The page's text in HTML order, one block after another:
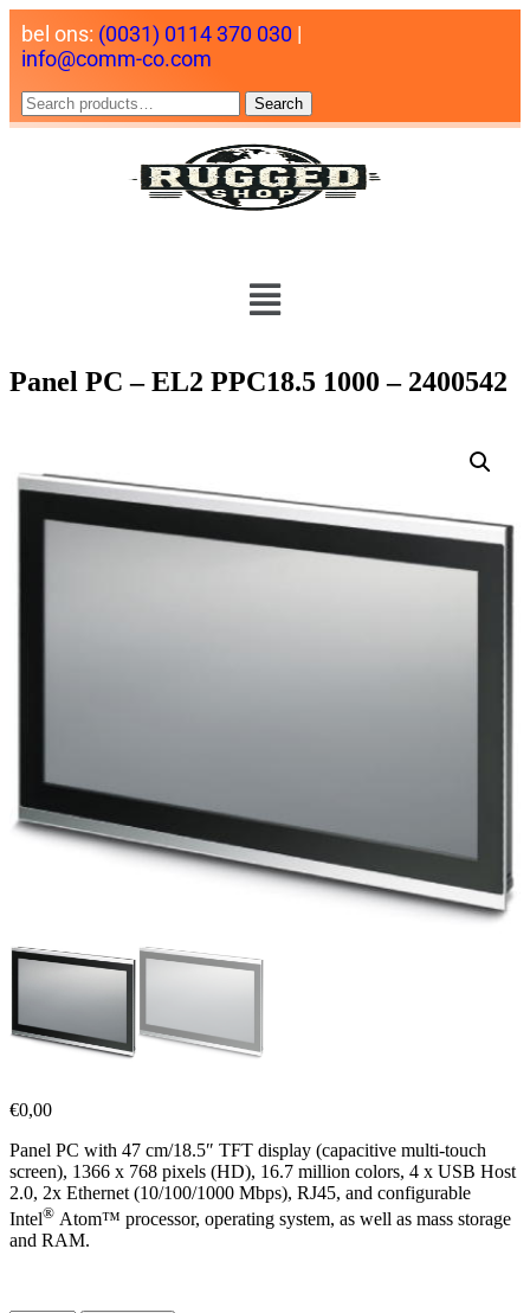
bel ons: (0031) 0114 370 030 |
info@comm-co.com
Search
Panel PC – EL2 PPC18.5 1000 – 2400542
€0,00
Panel PC with 47 cm/18.5″ TFT display (capacitive multi-touch
screen), 1366 x 768 pixels (HD), 16.7 million colors, 4 x USB Host
2.0, 2x Ethernet (10/100/1000 Mbps), RJ45, and configurable
Intel® Atom™ processor, operating system, as well as mass storage
and RAM.